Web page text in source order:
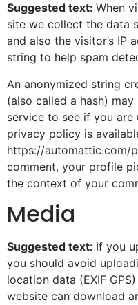
Suggested text: When
site we collect the data
and also the visitor’s IP
string to help spam
An anonymized string
(also called a hash)
service to see if you are
privacy policy is
https://automattic.com/
comment, your profile
the context of your
Media
Suggested text: If you
you should avoid
location data (EXIF
website can download